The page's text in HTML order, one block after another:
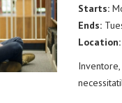
Starts:
Ends:
Location: